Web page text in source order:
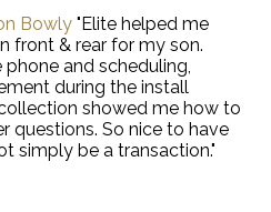
Bowly "Elite helped me
front & rear for my son.
and scheduling,
during the install
showed me how to
questions. So nice to have
simply be a transaction."